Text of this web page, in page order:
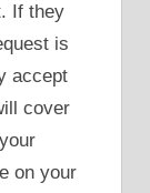
If they
is
accept
cover
on your